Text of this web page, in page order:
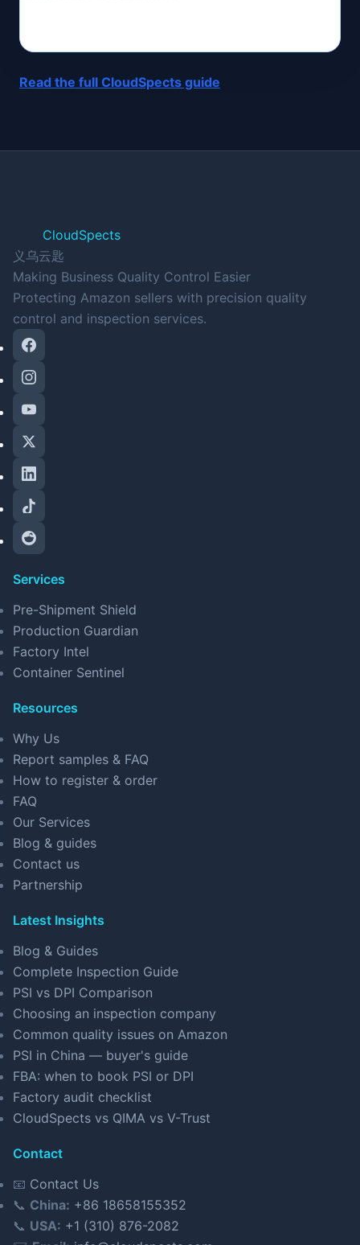
Read the full CloudSpects guide
CloudSpects
义乌云匙
Making Business Quality Control Easier
Protecting Amazon sellers with precision quality
control and inspection services.
Services
Pre-Shipment Shield
Production Guardian
Factory Intel
Container Sentinel
Resources
Why Us
Report samples & FAQ
How to register & order
FAQ
Our Services
Blog & guides
Contact us
Partnership
Latest Insights
Blog & Guides
Complete Inspection Guide
PSI vs DPI Comparison
Choosing an inspection company
Common quality issues on Amazon
PSI in China — buyer's guide
FBA: when to book PSI or DPI
Factory audit checklist
CloudSpects vs QIMA vs V-Trust
Contact
📧 Contact Us
📞 China: +86 18658155352
📞 USA: +1 (310) 876-2082